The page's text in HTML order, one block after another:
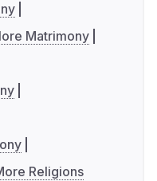
Matrimony
Religions